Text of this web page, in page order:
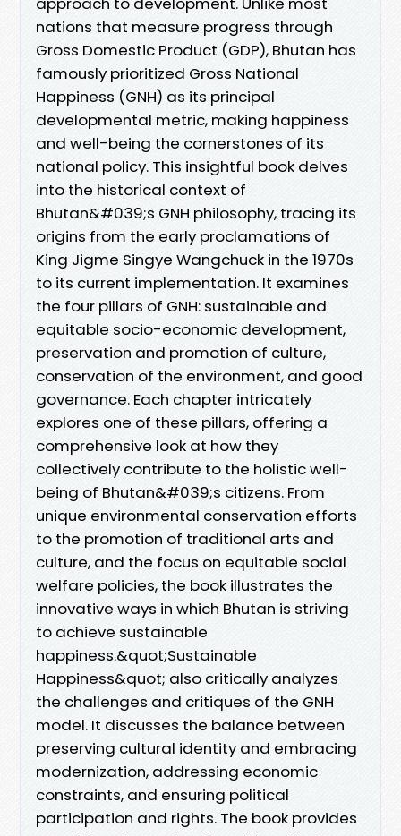
nations that measure progress through
Gross Domestic Product (GDP), Bhutan has
famously prioritized Gross National
Happiness (GNH) as its principal
developmental metric, making happiness
and well-being the cornerstones of its
national policy. This insightful book delves
into the historical context of
Bhutan&#039;s GNH philosophy, tracing its
origins from the early proclamations of
King Jigme Singye Wangchuck in the 1970s
to its current implementation. It examines
the four pillars of GNH: sustainable and
equitable socio-economic development,
preservation and promotion of culture,
conservation of the environment, and good
governance. Each chapter intricately
explores one of these pillars, offering a
comprehensive look at how they
collectively contribute to the holistic well-
being of Bhutan&#039;s citizens. From
unique environmental conservation efforts
to the promotion of traditional arts and
culture, and the focus on equitable social
welfare policies, the book illustrates the
innovative ways in which Bhutan is striving
to achieve sustainable
happiness.&quot;Sustainable
Happiness&quot; also critically analyzes
the challenges and critiques of the GNH
model. It discusses the balance between
preserving cultural identity and embracing
modernization, addressing economic
constraints, and ensuring political
participation and rights. The book provides